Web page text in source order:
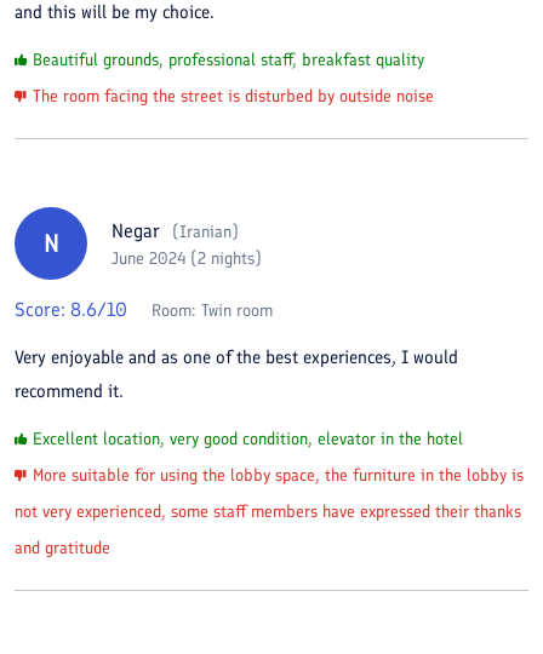
and this will be my choice.
Beautiful grounds, professional staff, breakfast quality
The room facing the street is disturbed by outside noise
N Negar (Iranian)
June 2024 (2 nights)
Score: 8.6/10 Room: Twin room
Very enjoyable and as one of the best experiences, I would
recommend it.
Excellent location, very good condition, elevator in the hotel
More suitable for using the lobby space, the furniture in the lobby is
not very experienced, some staff members have expressed their thanks
and gratitude